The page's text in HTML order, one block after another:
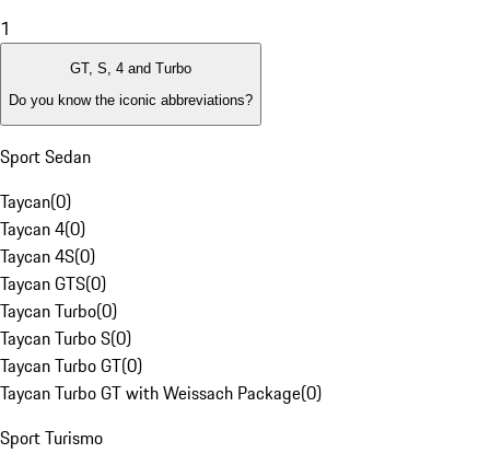
1
GT, S, 4 and Turbo
Do you know the iconic abbreviations?
Sport Sedan
Taycan(0)
Taycan 4(0)
Taycan 4S(0)
Taycan GTS(0)
Taycan Turbo(0)
Taycan Turbo S(0)
Taycan Turbo GT(0)
Taycan Turbo GT with Weissach Package(0)
Sport Turismo